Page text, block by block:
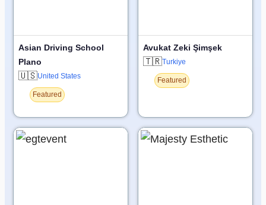
Asian Driving School
Plano
🇺🇸United States
Featured
Avukat Zeki Şimşek
🇹🇷Turkiye
Featured